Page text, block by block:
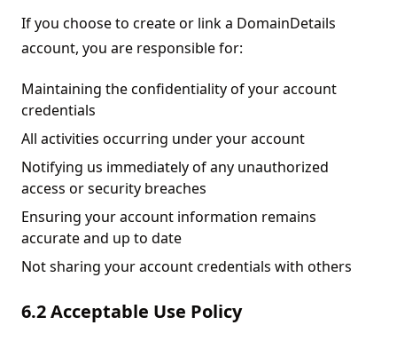
If you choose to create or link a DomainDetails
account, you are responsible for:
Maintaining the confidentiality of your account
credentials
All activities occurring under your account
Notifying us immediately of any unauthorized
access or security breaches
Ensuring your account information remains
accurate and up to date
Not sharing your account credentials with others
6.2 Acceptable Use Policy